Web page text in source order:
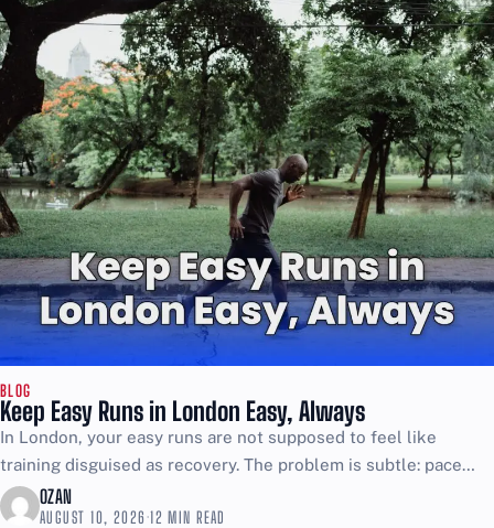
BLOG
Keep Easy Runs in London Easy, Always
In London, your easy runs are not supposed to feel like
training disguised as recovery. The problem is subtle: pace
drifts, breathing tightens, and you convince...
OZAN
AUGUST 10, 2026·12 MIN READ